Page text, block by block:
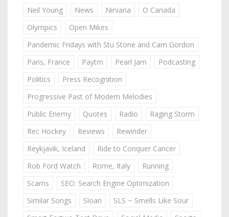
Neil Young
News Nirvana
O Canada
Olympics
Open Mikes
Pandemic Fridays with Stu Stone and Cam Gordon
Paris, France
Paytm Pearl Jam
Podcasting
Politics
Press Recognition
Progressive Past of Modern Melodies
Public Enemy
Quotes Radio
Raging Storm
Rec Hockey
Reviews
Rewinder
Reykjavik, Iceland
Ride to Conquer Cancer
Rob Ford Watch
Rome, Italy
Running
Scams
SEO: Search Engine Optimization
Similar Songs
Sloan
SLS ~ Smells Like Sour